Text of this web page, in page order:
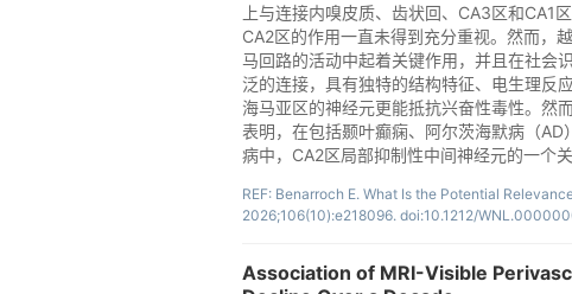
上与连接内嗅皮质、齿状回、CA3区和CA1
CA2区的作用一直未得到充分重视。然而，
马回路的活动中起着关键作用，并且在社会
泛的连接，具有独特的结构特征、电生理反
海马亚区的神经元更能抵抗兴奋性毒性。然
表明，在包括颞叶癫痫、阿尔茨海默病（
病中，CA2区局部抑制性中间神经元的一个
REF: Benarroch E. What Is the Potential
2026;106(10):e218096. doi:10.1212/
Association of MRI-Visible